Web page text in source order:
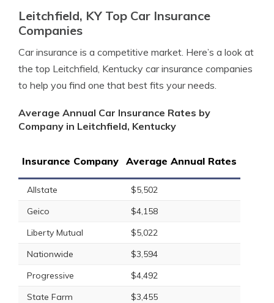
Leitchfield, KY Top Car Insurance
Companies
Car insurance is a competitive market. Here’s a look at
the top Leitchfield, Kentucky car insurance companies
to help you find one that best fits your needs.
Average Annual Car Insurance Rates by
Company in Leitchfield, Kentucky
Insurance Company Average Annual Rates
Allstate
$5,502
Geico
$4,158
Liberty Mutual
$5,022
Nationwide
$3,594
Progressive
$4,492
State Farm
$3,455